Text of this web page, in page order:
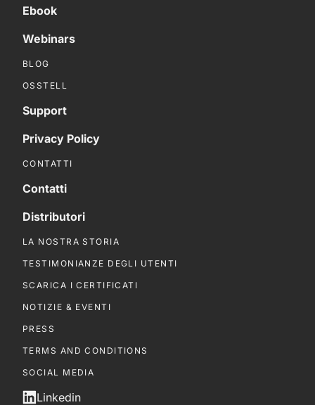
Ebook
Webinars
BLOG
OSSTELL
Support
Privacy Policy
CONTATTI
Contatti
Distributori
LA NOSTRA STORIA
TESTIMONIANZE DEGLI UTENTI
SCARICA I CERTIFICATI
NOTIZIE & EVENTI
PRESS
TERMS AND CONDITIONS
SOCIAL MEDIA
Linkedin